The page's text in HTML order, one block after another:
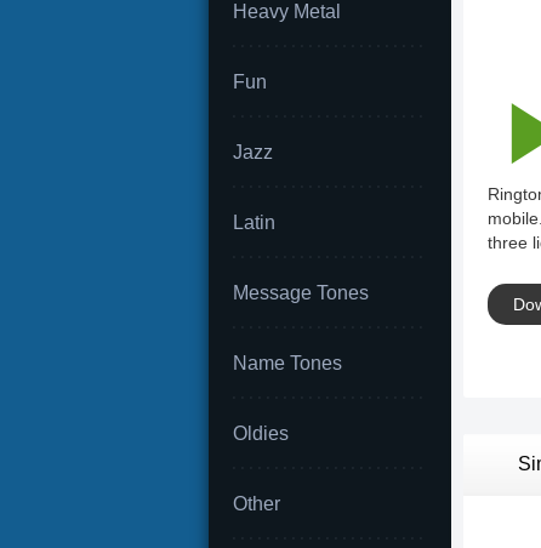
Heavy Metal
Fun
Jazz
Latin
Message Tones
Name Tones
Oldies
Other
three